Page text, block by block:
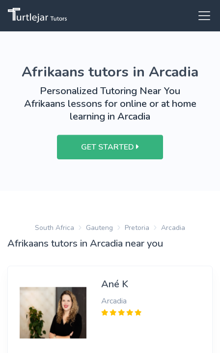
Afrikaans tutors in Arcadia
Personalized Tutoring Near You
Afrikaans lessons for online or at home
learning in Arcadia
GET STARTED
South Africa Gauteng Pretoria Arcadia
Afrikaans tutors in Arcadia near you
Ané K
Arcadia